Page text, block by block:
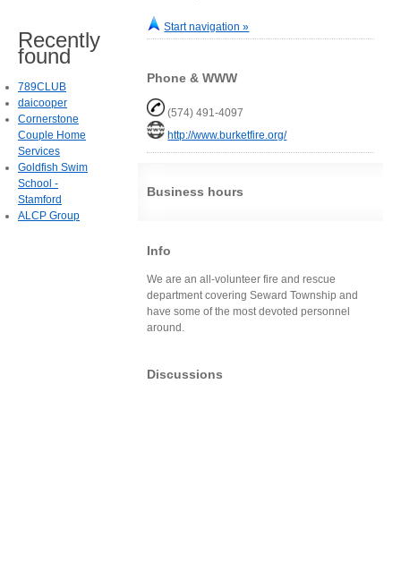
Start navigation »
Phone & WWW
(574) 491-4097
http://www.burketfire.org/
Business hours
Info
We are an all-volunteer fire and rescue
department covering Seward Township and
have some of the most devoted personnel
around.
Discussions
Recently
found
789CLUB
daicooper
Cornerstone
Couple Home
Services
Goldfish Swim
School -
Stamford
ALCP Group